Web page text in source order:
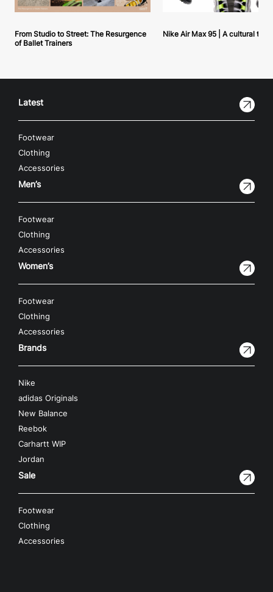
From Studio to Street: The Resurgence
of Ballet Trainers
Nike Air Max 95 | A cultural
Latest
Footwear
Clothing
Accessories
Men’s
Footwear
Clothing
Accessories
Women’s
Footwear
Clothing
Accessories
Brands
Nike
adidas Originals
New Balance
Reebok
Carhartt WIP
Jordan
Sale
Footwear
Clothing
Accessories